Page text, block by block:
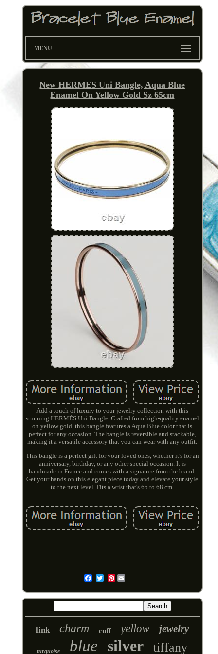
MENU
New HERMES Uni Bangle, Aqua Blue
Enamel On Yellow Gold Sz 65cm
Add a touch of luxury to your jewelry collection with this
stunning HERMÈS Uni Bangle. Crafted from high-quality enamel
on yellow gold, this bangle features a Aqua Blue color that is
perfect for any occasion. The bangle is reversible and stackable,
making it a versatile accessory that you can wear with any outfit.
This bangle is a perfect gift for your loved ones, whether it's for an
anniversary, birthday, or any other special occasion. It is
handmade in France and comes with a signature from the brand.
Get your hands on this elegant piece today and elevate your style
to the next level. Fits a wrist that's 65 to 68 cm.
Pinterest
link charm cuff yellow jewelry
turquoise blue silver tiffany